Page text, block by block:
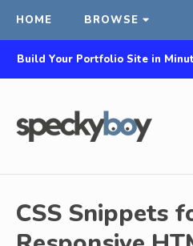
HOME BROWSE
Build Your Portfolio Site in
CSS Snippets